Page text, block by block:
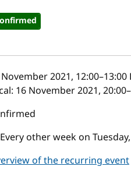
2021, 12:00–13:00
16 November 2021,
Every other week on
of the recurring event